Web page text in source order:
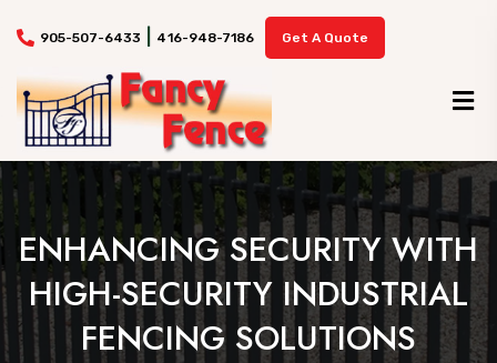
905-507-6433 416-948-7186 Get A Quote
ENHANCING SECURITY WITH
HIGH-SECURITY INDUSTRIAL
FENCING SOLUTIONS